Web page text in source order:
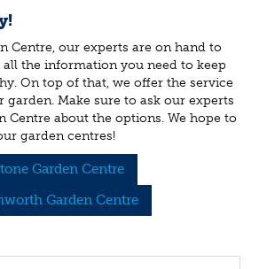
Centre, our experts are on hand to
the information you need to keep
On top of that, we offer the service
garden. Make sure to ask our experts
Centre about the options. We hope to
garden centres!
Garden Centre
Garden Centre